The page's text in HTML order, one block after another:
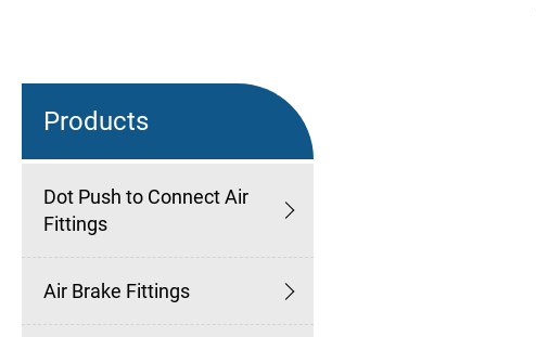
Products
Dot Push to Connect Air
Fittings
Air Brake Fittings